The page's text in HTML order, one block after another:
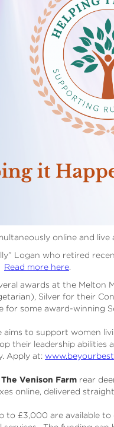
online and
Logan who retired
Read more here.
awards at the Melton
Silver for their
some award-winning
aims to support women
their leadership
Apply at:
The Venison Farm rear
online, delivered
£3,000 are available to